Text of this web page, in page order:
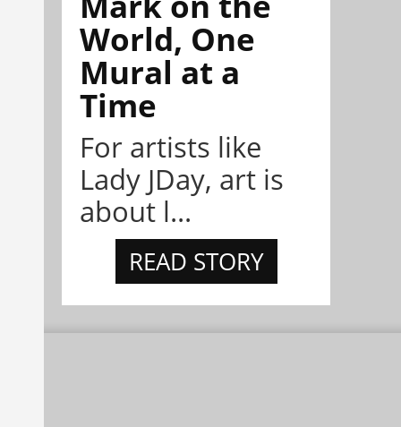
World, One
Mural at a
Time
For artists like
Lady JDay, art is
about l...
READ STORY